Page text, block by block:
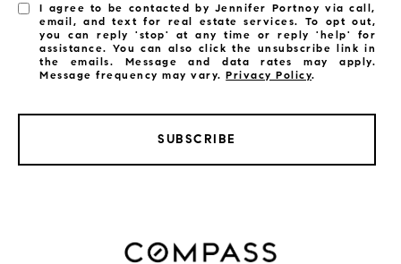
I agree to be contacted by Jennifer Portnoy via call,
email, and text for real estate services. To opt out,
you can reply 'stop' at any time or reply 'help' for
assistance. You can also click the unsubscribe link in
the emails. Message and data rates may apply.
Message frequency may vary.Privacy Policy.
SUBSCRIBE